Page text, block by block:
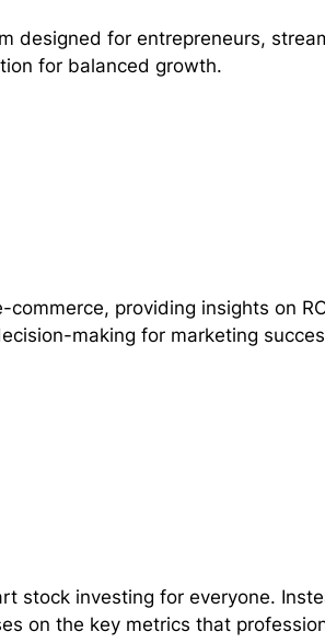
designed for entrepreneurs,
for balanced growth.
providing insights on
making for marketing
stock investing for everyone.
on the key metrics that